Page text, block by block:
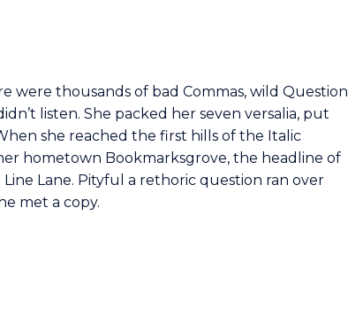
were thousands of bad Commas, wild Question
listen. She packed her seven versalia, put
she reached the first hills of the Italic
hometown Bookmarksgrove, the headline of
Lane. Pityful a rethoric question ran over
met a copy.